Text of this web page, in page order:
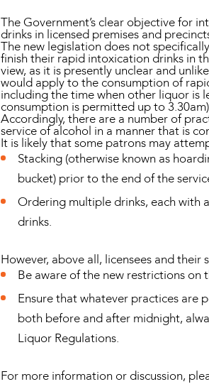
The Government’s clear objective for
drinks in licensed premises and
The new legislation does not
finish their rapid intoxication drinks in
view, as it is presently unclear and
would apply to the consumption of
including the time when other liquor is
consumption is permitted up to
Accordingly, there are a number of
service of alcohol in a manner that is
It is likely that some patrons may
Stacking (otherwise known as
bucket) prior to the end of the
Ordering multiple drinks, each with
drinks.
However, above all, licensees and their
Be aware of the new restrictions
Ensure that whatever practices are
both before and after midnight,
Liquor Regulations.
For more information or discussion,